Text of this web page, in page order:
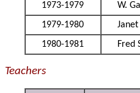
1973-1979
W.
1979-1980
1980-1981
Fred
Teachers